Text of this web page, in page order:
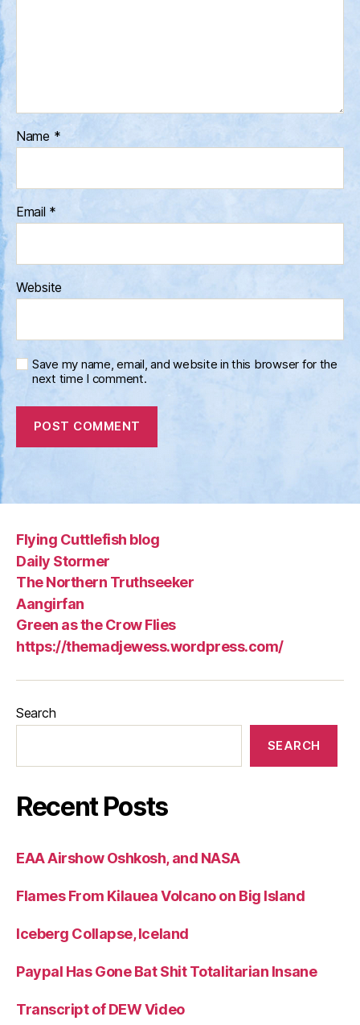
Name *
Email *
Website
Save my name, email, and website in this browser for the
next time I comment.
Flying Cuttlefish blog
Daily Stormer
The Northern Truthseeker
Aangirfan
Green as the Crow Flies
https://themadjewess.wordpress.com/
Search
SEARCH
Recent Posts
EAA Airshow Oshkosh, and NASA
Flames From Kilauea Volcano on Big Island
Iceberg Collapse, Iceland
Paypal Has Gone Bat Shit Totalitarian Insane
Transcript of DEW Video